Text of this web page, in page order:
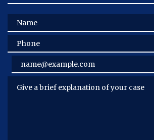
Name
Phone
Email